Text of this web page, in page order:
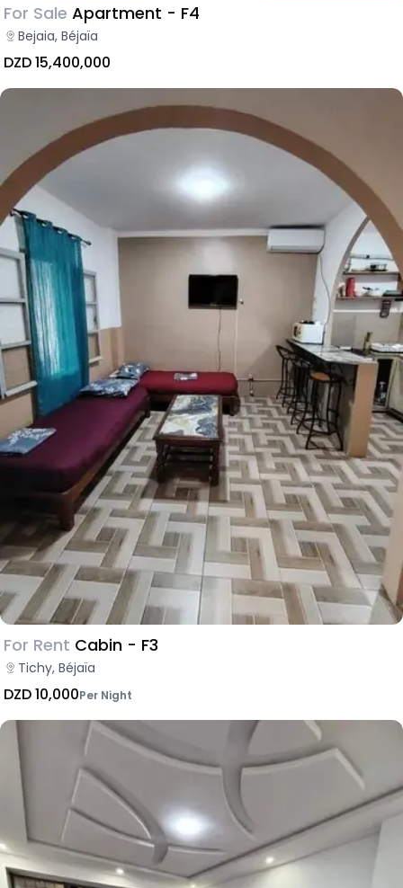
For Sale Apartment - F4
Bejaia, Béjaïa
DZD 15,400,000
For Rent Cabin - F3
Tichy, Béjaïa
DZD 10,000Per Night